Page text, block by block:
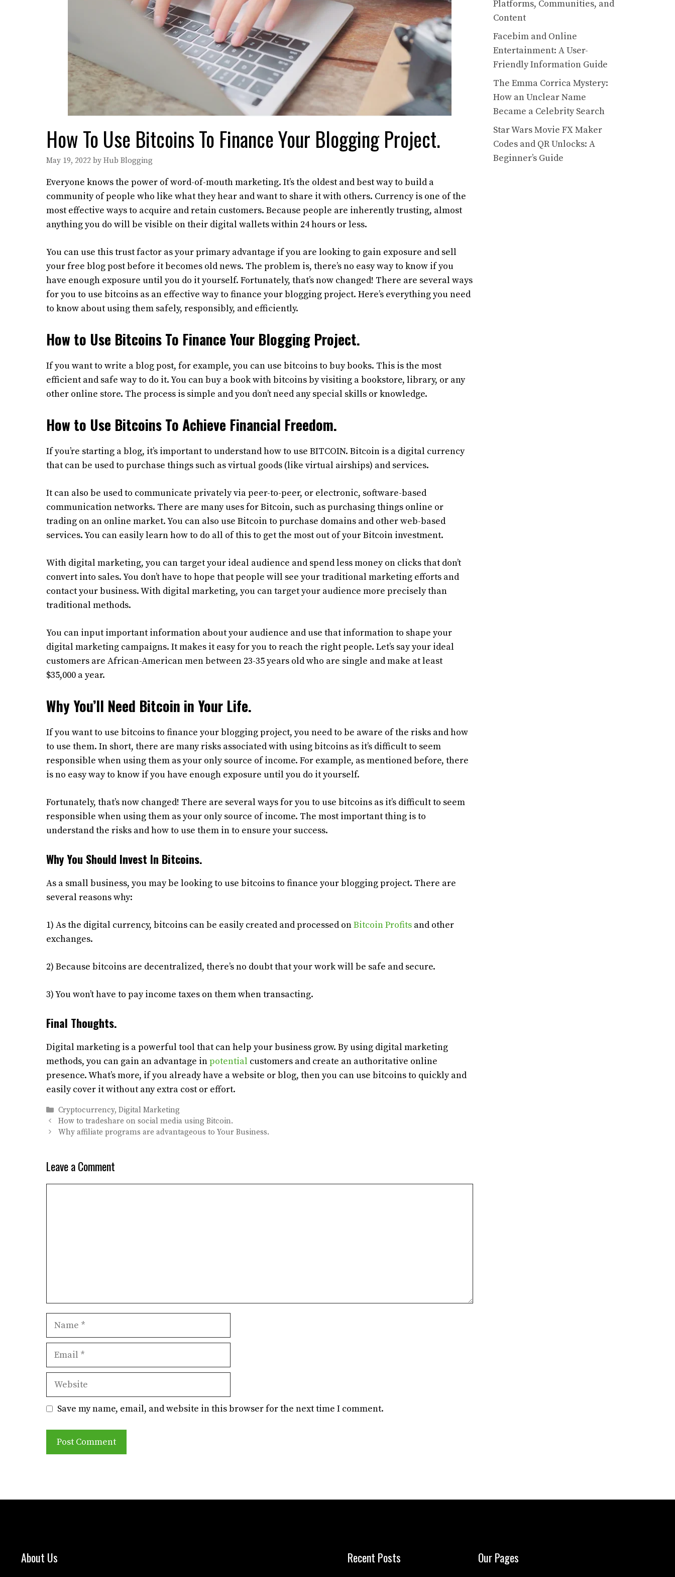
How To Use Bitcoins To Finance Your Blogging Project.
May 19, 2022 by Hub Blogging
Everyone knows the power of word-of-mouth marketing. It’s the oldest and best way to build a
community of people who like what they hear and want to share it with others. Currency is one of the
most effective ways to acquire and retain customers. Because people are inherently trusting, almost
anything you do will be visible on their digital wallets within 24 hours or less.
You can use this trust factor as your primary advantage if you are looking to gain exposure and sell
your free blog post before it becomes old news. The problem is, there’s no easy way to know if you
have enough exposure until you do it yourself. Fortunately, that’s now changed! There are several ways
for you to use bitcoins as an effective way to finance your blogging project. Here’s everything you need
to know about using them safely, responsibly, and efficiently.
How to Use Bitcoins To Finance Your Blogging Project.
If you want to write a blog post, for example, you can use bitcoins to buy books. This is the most
efficient and safe way to do it. You can buy a book with bitcoins by visiting a bookstore, library, or any
other online store. The process is simple and you don’t need any special skills or knowledge.
How to Use Bitcoins To Achieve Financial Freedom.
If you’re starting a blog, it’s important to understand how to use BITCOIN. Bitcoin is a digital currency
that can be used to purchase things such as virtual goods (like virtual airships) and services.
It can also be used to communicate privately via peer-to-peer, or electronic, software-based
communication networks. There are many uses for Bitcoin, such as purchasing things online or
trading on an online market. You can also use Bitcoin to purchase domains and other web-based
services. You can easily learn how to do all of this to get the most out of your Bitcoin investment.
With digital marketing, you can target your ideal audience and spend less money on clicks that don’t
convert into sales. You don’t have to hope that people will see your traditional marketing efforts and
contact your business. With digital marketing, you can target your audience more precisely than
traditional methods.
You can input important information about your audience and use that information to shape your
digital marketing campaigns. It makes it easy for you to reach the right people. Let’s say your ideal
customers are African-American men between 23-35 years old who are single and make at least
$35,000 a year.
Why You’ll Need Bitcoin in Your Life.
If you want to use bitcoins to finance your blogging project, you need to be aware of the risks and how
to use them. In short, there are many risks associated with using bitcoins as it’s difficult to seem
responsible when using them as your only source of income. For example, as mentioned before, there
is no easy way to know if you have enough exposure until you do it yourself.
Fortunately, that’s now changed! There are several ways for you to use bitcoins as it’s difficult to seem
responsible when using them as your only source of income. The most important thing is to
understand the risks and how to use them in to ensure your success.
Why You Should Invest In Bitcoins.
As a small business, you may be looking to use bitcoins to finance your blogging project. There are
several reasons why:
1) As the digital currency, bitcoins can be easily created and processed onBitcoin Profits and other
exchanges.
2) Because bitcoins are decentralized, there’s no doubt that your work will be safe and secure.
3) You won’t have to pay income taxes on them when transacting.
Final Thoughts.
Digital marketing is a powerful tool that can help your business grow. By using digital marketing
methods, you can gain an advantage inpotential customers and create an authoritative online
presence. What’s more, if you already have a website or blog, then you can use bitcoins to quickly and
easily cover it without any extra cost or effort.
Categories
Cryptocurrency,Digital Marketing
How to tradeshare on social media using Bitcoin.
Why affiliate programs are advantageous to Your Business.
Leave a Comment
Website
Save my name, email, and website in this browser for the next time I comment.
Platforms, Communities, and
Content
Facebim and Online
Entertainment: A User-
Friendly Information Guide
The Emma Corrica Mystery:
How an Unclear Name
Became a Celebrity Search
Star Wars Movie FX Maker
Codes and QR Unlocks: A
Beginner’s Guide
About Us Recent Posts Our Pages